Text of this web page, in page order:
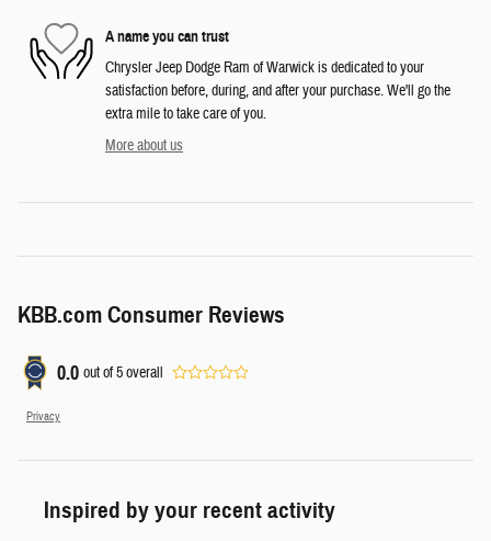
A name you can trust
Chrysler Jeep Dodge Ram of Warwick is dedicated to your
satisfaction before, during, and after your purchase. We'll go the
extra mile to take care of you.
More about us
KBB.com Consumer Reviews
0.0 out of5overall
Privacy
Inspired by your recent activity